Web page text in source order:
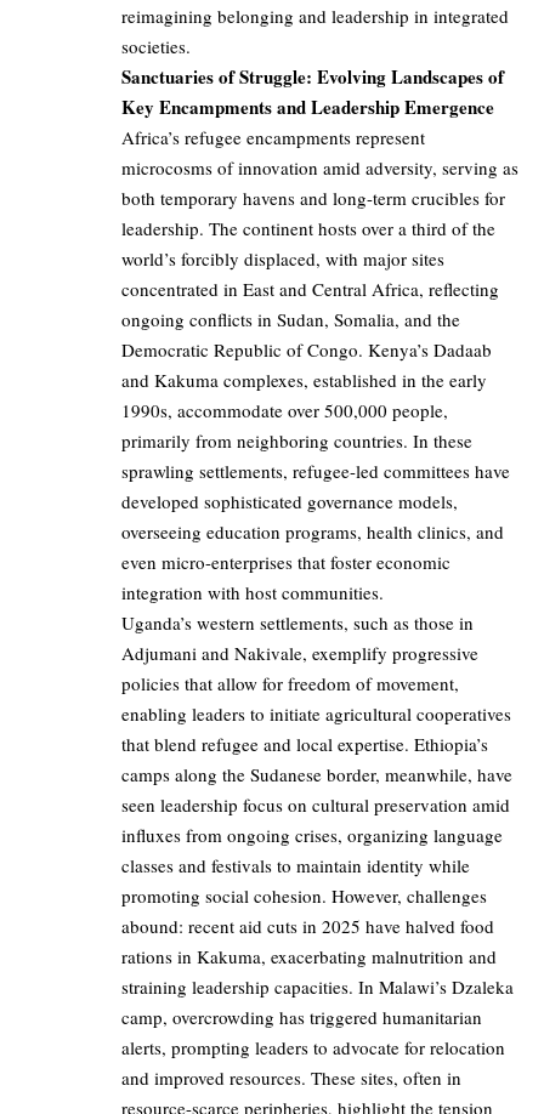
reimagining belonging and leadership in integrated
societies.
Sanctuaries of Struggle: Evolving Landscapes of
Key Encampments and Leadership Emergence
Africa’s refugee encampments represent
microcosms of innovation amid adversity, serving as
both temporary havens and long-term crucibles for
leadership. The continent hosts over a third of the
world’s forcibly displaced, with major sites
concentrated in East and Central Africa, reflecting
ongoing conflicts in Sudan, Somalia, and the
Democratic Republic of Congo. Kenya’s Dadaab
and Kakuma complexes, established in the early
1990s, accommodate over 500,000 people,
primarily from neighboring countries. In these
sprawling settlements, refugee-led committees have
developed sophisticated governance models,
overseeing education programs, health clinics, and
even micro-enterprises that foster economic
integration with host communities.
Uganda’s western settlements, such as those in
Adjumani and Nakivale, exemplify progressive
policies that allow for freedom of movement,
enabling leaders to initiate agricultural cooperatives
that blend refugee and local expertise. Ethiopia’s
camps along the Sudanese border, meanwhile, have
seen leadership focus on cultural preservation amid
influxes from ongoing crises, organizing language
classes and festivals to maintain identity while
promoting social cohesion. However, challenges
abound: recent aid cuts in 2025 have halved food
rations in Kakuma, exacerbating malnutrition and
straining leadership capacities. In Malawi’s Dzaleka
camp, overcrowding has triggered humanitarian
alerts, prompting leaders to advocate for relocation
and improved resources. These sites, often in
resource-scarce peripheries, highlight the tension